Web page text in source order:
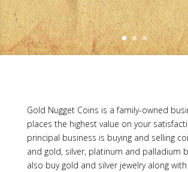
Gold Nugget Coins is a family-owned
places the highest value on your
principal business is buying and selling
and gold, silver, platinum and palladium
also buy gold and silver jewelry along